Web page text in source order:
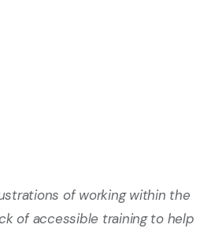
of working within the
of accessible training to help